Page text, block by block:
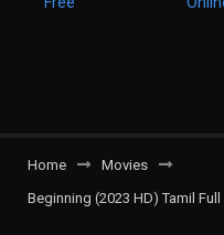
Home
Movies
Beginning (2023 HD) Tamil